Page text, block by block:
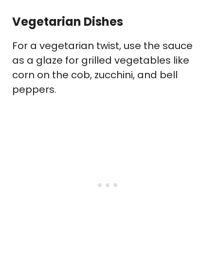
Vegetarian Dishes
For a vegetarian twist, use the sauce
as a glaze for grilled vegetables like
corn on the cob, zucchini, and bell
peppers.